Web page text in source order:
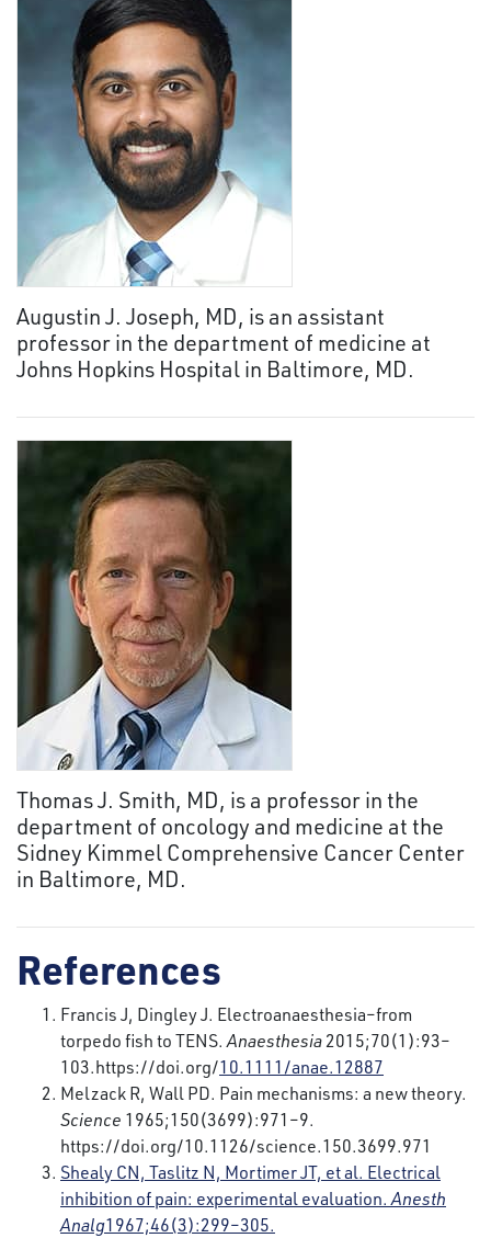
Augustin J. Joseph, MD, is an assistant
professor in the department of medicine at
Johns Hopkins Hospital in Baltimore, MD.
Thomas J. Smith, MD, is a professor in the
department of oncology and medicine at the
Sidney Kimmel Comprehensive Cancer Center
in Baltimore, MD.
References
Francis J, Dingley J. Electroanaesthesia–from
torpedo fish to TENS.Anaesthesia2015;70(1):93–
103.https://doi.org/10.1111/anae.12887
Melzack R, Wall PD. Pain mechanisms: a new theory.
Science 1965;150(3699):971–9.
https://doi.org/10.1126/science.150.3699.971
Shealy CN, Taslitz N, Mortimer JT, et al. Electrical
inhibition of pain: experimental evaluation.Anesth
Analg1967;46(3):299–305.